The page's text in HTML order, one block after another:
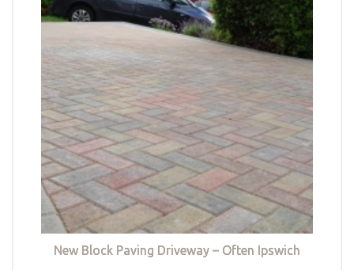
New Block Paving Driveway – Often Ipswich